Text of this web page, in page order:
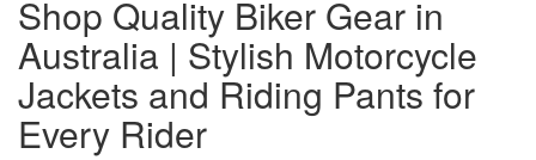
Shop Quality Biker Gear in
Australia | Stylish Motorcycle
Jackets and Riding Pants for
Every Rider